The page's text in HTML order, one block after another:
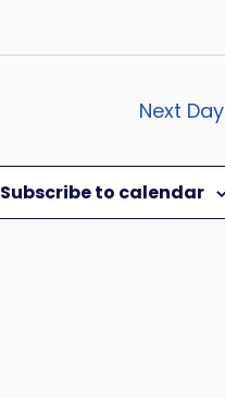
Next Day
Subscribe to calendar